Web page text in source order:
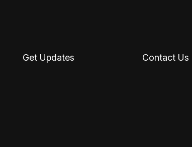
Get Updates Contact Us